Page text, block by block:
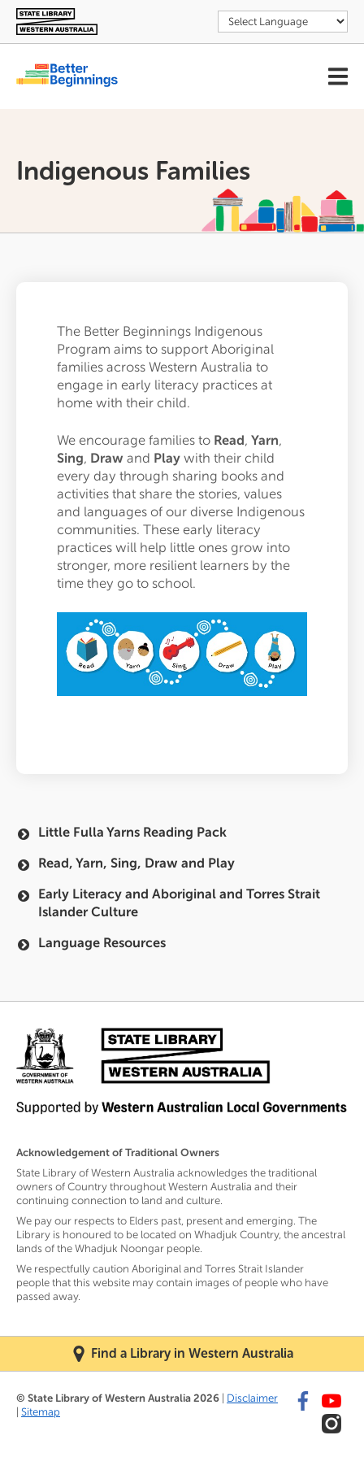
Skip
main
content
menu
Indigenous Families
The Better Beginnings Indigenous
Program aims to support Aboriginal
families across Western Australia to
engage in early literacy practices at
home with their child.
We encourage families to Read, Yarn,
Sing, Draw and Play with their child
every day through sharing books and
activities that share the stories, values
and languages of our diverse Indigenous
communities. These early literacy
practices will help little ones grow into
stronger, more resilient learners by the
time they go to school.
Main
navigation
Little Fulla Yarns Reading Pack
Read, Yarn, Sing, Draw and Play
Early Literacy and Aboriginal and Torres Strait
Islander Culture
Language Resources
Acknowledgement of Traditional Owners
State Library of Western Australia acknowledges the traditional
owners of Country throughout Western Australia and their
continuing connection to land and culture.
We pay our respects to Elders past, present and emerging. The
Library is honoured to be located on Whadjuk Country, the ancestral
lands of the Whadjuk Noongar people.
We respectfully caution Aboriginal and Torres Strait Islander
people that this website may contain images of people who have
passed away.
Find a Library in Western Australia
© State Library of Western Australia 2026
Disclaimer
Sitemap